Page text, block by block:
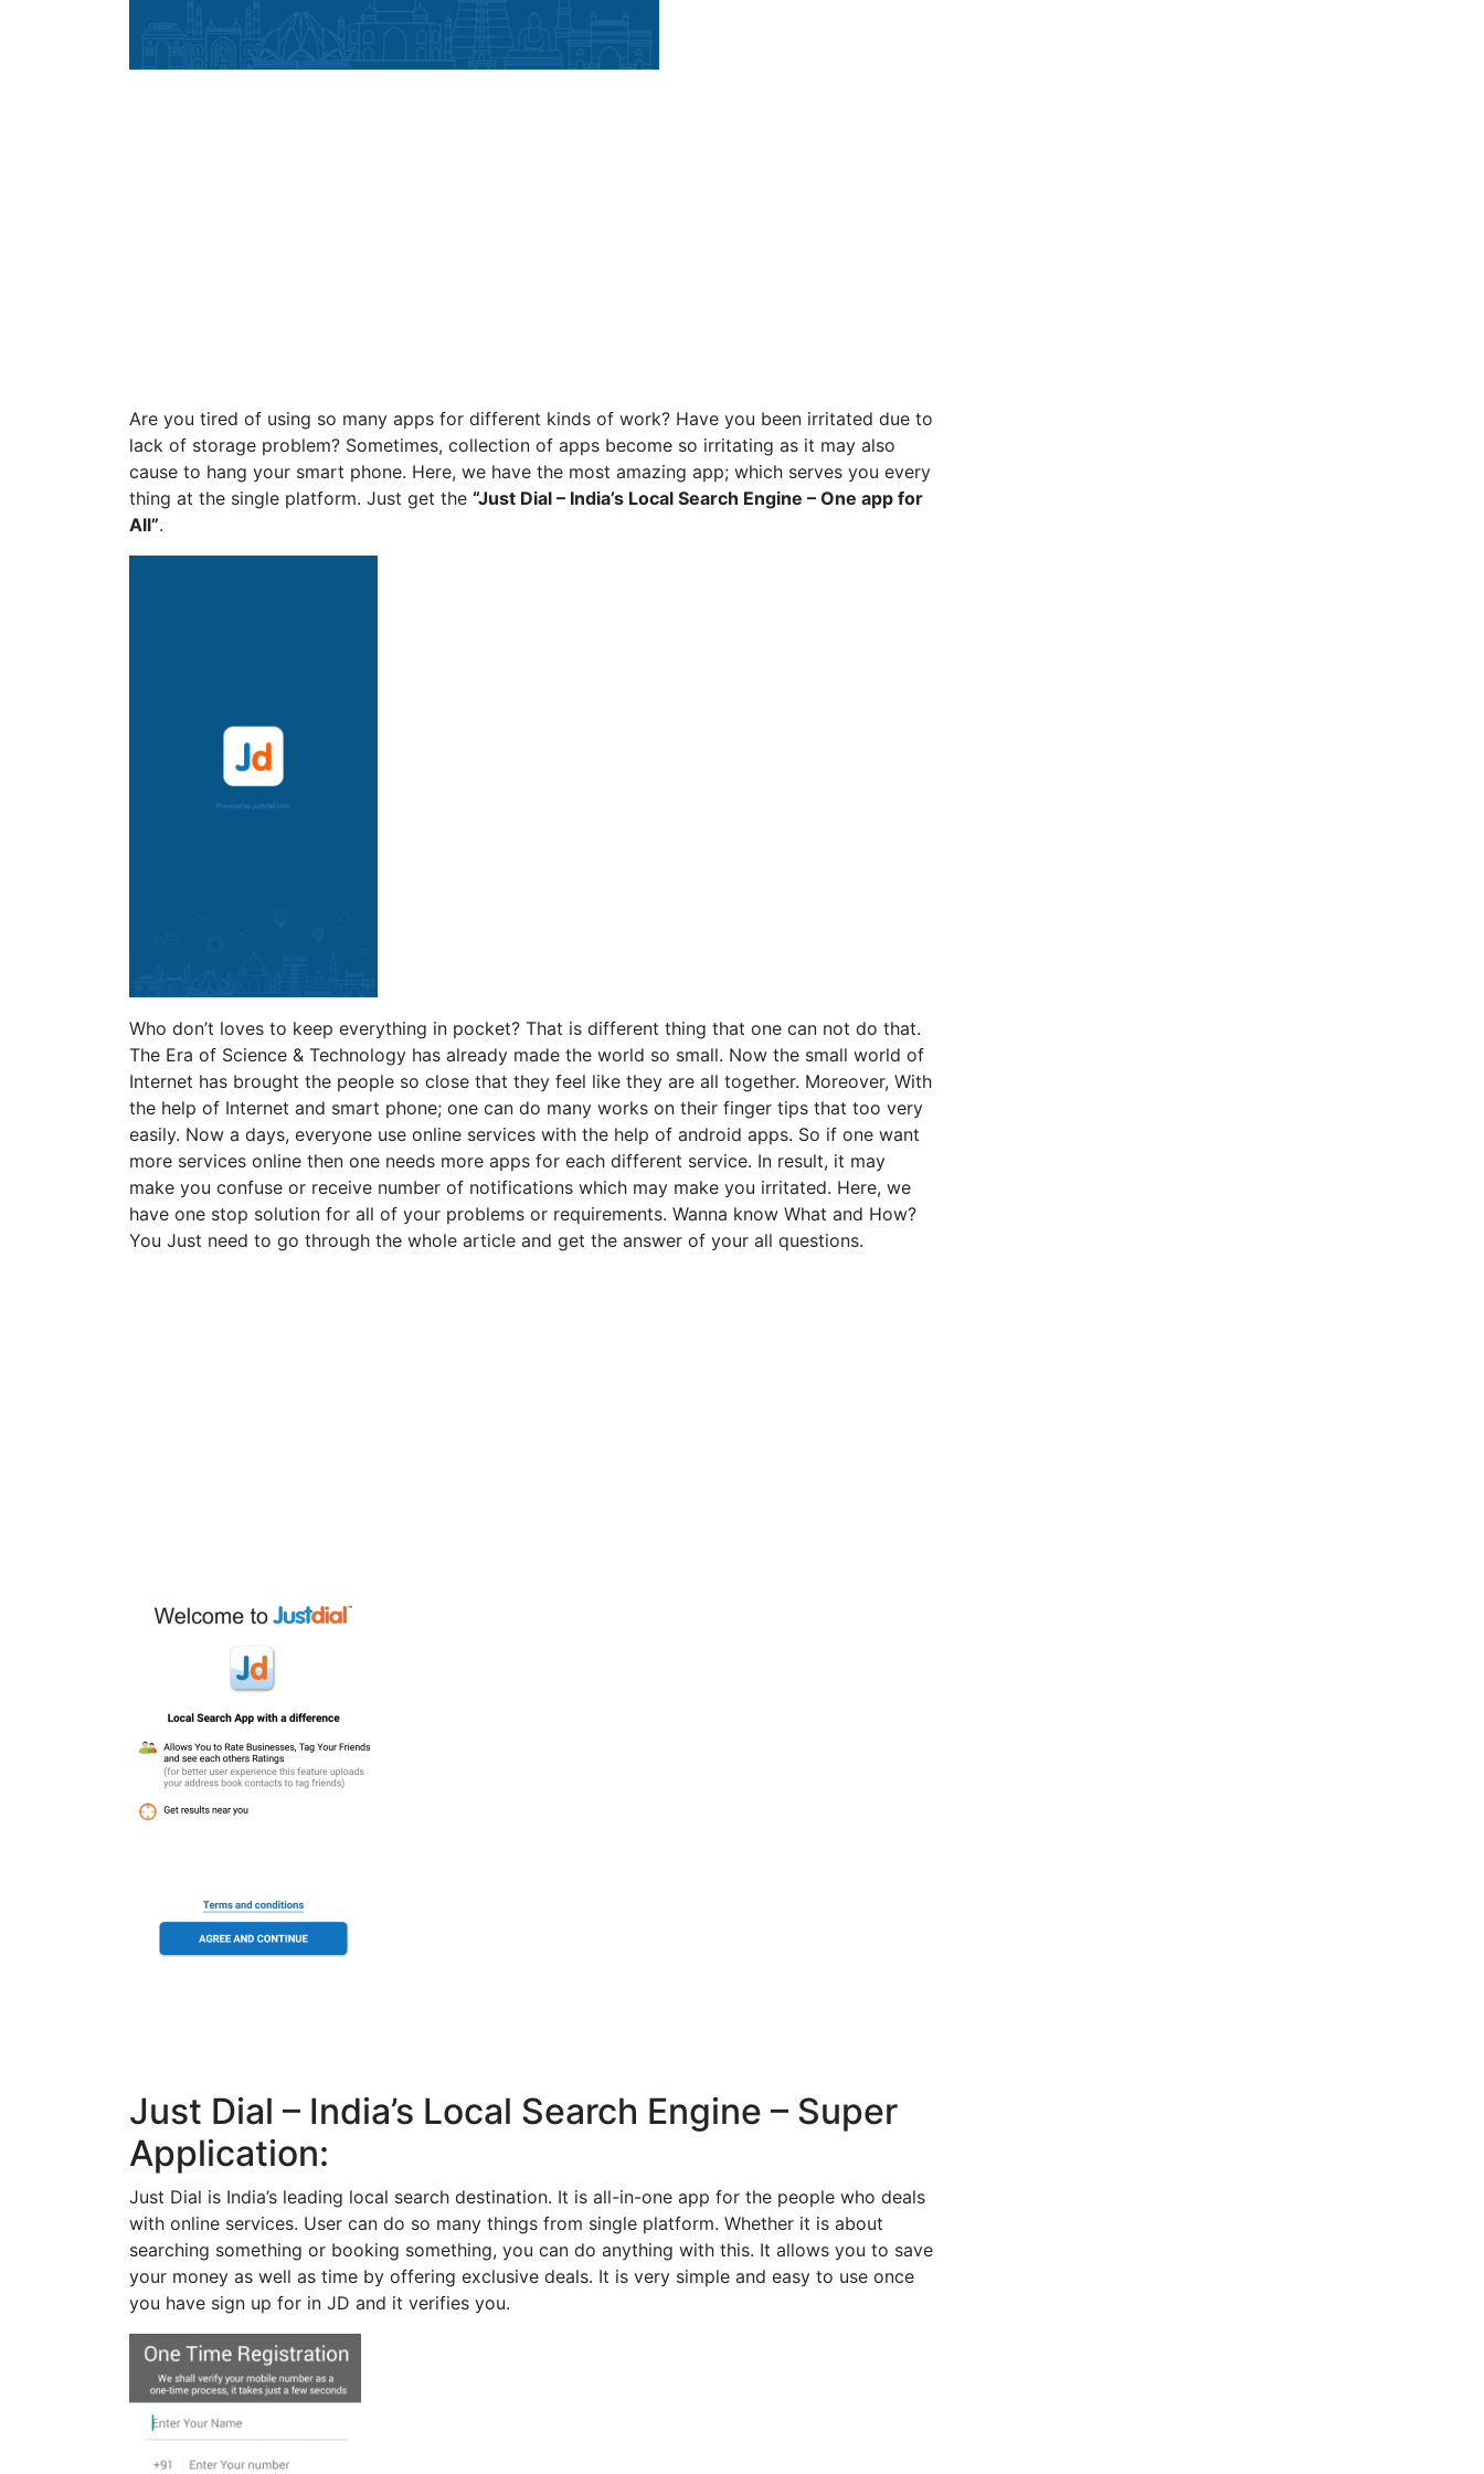
Are you tired of using so many apps for different kinds of work? Have you been irritated due to
lack of storage problem? Sometimes, collection of apps become so irritating as it may also
cause to hang your smart phone. Here, we have the most amazing app; which serves you every
thing at the single platform. Just get the “Just Dial – India’s Local Search Engine – One app for
All”.
Who don’t loves to keep everything in pocket? That is different thing that one can not do that.
The Era of Science & Technology has already made the world so small. Now the small world of
Internet has brought the people so close that they feel like they are all together. Moreover, With
the help of Internet and smart phone; one can do many works on their finger tips that too very
easily. Now a days, everyone use online services with the help of android apps. So if one want
more services online then one needs more apps for each different service. In result, it may
make you confuse or receive number of notifications which may make you irritated. Here, we
have one stop solution for all of your problems or requirements. Wanna know What and How?
You Just need to go through the whole article and get the answer of your all questions.
Just Dial – India’s Local Search Engine – Super
Application:
Just Dial is India’s leading local search destination. It is all-in-one app for the people who deals
with online services. User can do so many things from single platform. Whether it is about
searching something or booking something, you can do anything with this. It allows you to save
your money as well as time by offering exclusive deals. It is very simple and easy to use once
you have sign up for in JD and it verifies you.